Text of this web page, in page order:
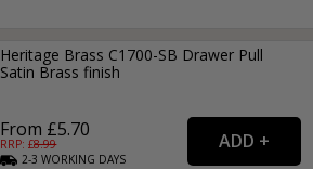
Heritage Brass C1700-SB Drawer Pull
Satin Brass finish
From £5.70
RRP: £8.99
2-3WORKING DAYS